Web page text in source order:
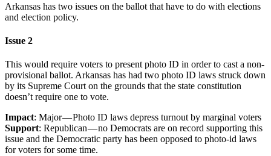
Arkansas has two issues on the ballot that have to do with elections
and election policy.
Issue 2
This would require voters to present photo ID in order to cast a non-
provisional ballot. Arkansas has had two photo ID laws struck down
by its Supreme Court on the grounds that the state constitution
doesn’t require one to vote.
Impact: Major — Photo ID laws depress turnout by marginal voters
Support: Republican — no Democrats are on record supporting this
issue and the Democratic party has been opposed to photo-id laws
for voters for some time.